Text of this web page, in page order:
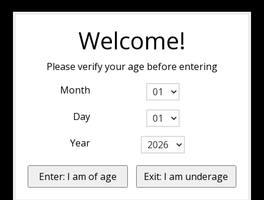
Welcome!
Please verify your age before entering
Month
Day
Year